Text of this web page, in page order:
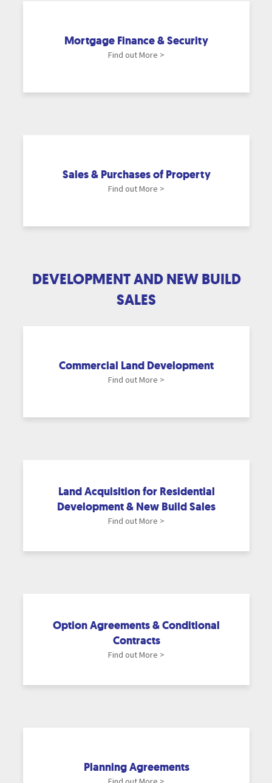
Mortgage Finance & Security
Find out More >
Sales & Purchases of Property
Find out More >
DEVELOPMENT AND NEW BUILD
SALES
Commercial Land Development
Find out More >
Land Acquisition for Residential
Development & New Build Sales
Find out More >
Option Agreements & Conditional
Contracts
Find out More >
Planning Agreements
Find out More >